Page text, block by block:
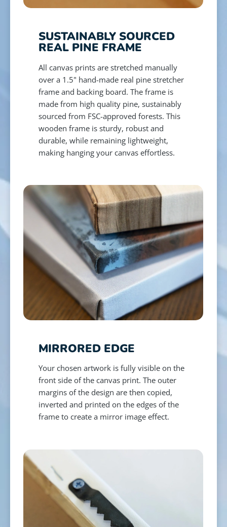
SUSTAINABLY SOURCED
REAL PINE FRAME
All canvas prints are stretched manually
over a 1.5" hand-made real pine stretcher
frame and backing board. The frame is
made from high quality pine, sustainably
sourced from FSC-approved forests. This
wooden frame is sturdy, robust and
durable, while remaining lightweight,
making hanging your canvas effortless.
MIRRORED EDGE
Your chosen artwork is fully visible on the
front side of the canvas print. The outer
margins of the design are then copied,
inverted and printed on the edges of the
frame to create a mirror image effect.